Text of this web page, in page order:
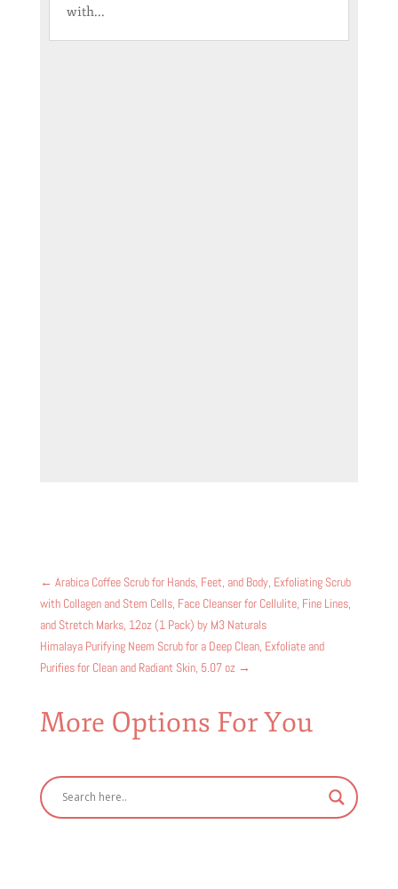
with...
← Arabica Coffee Scrub for Hands, Feet, and Body, Exfoliating Scrub
with Collagen and Stem Cells, Face Cleanser for Cellulite, Fine Lines,
and Stretch Marks, 12oz (1 Pack) by M3 Naturals
Himalaya Purifying Neem Scrub for a Deep Clean, Exfoliate and
Purifies for Clean and Radiant Skin, 5.07 oz→
More Options For You